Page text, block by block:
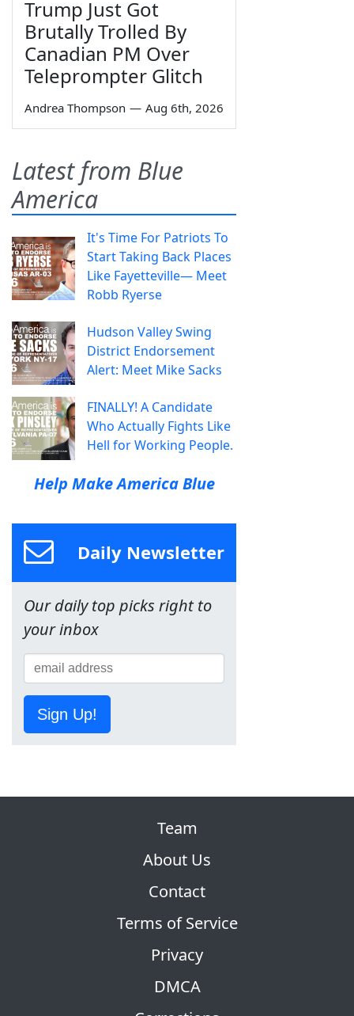
Trump Just Got
Brutally Trolled By
Canadian PM Over
Teleprompter Glitch
Andrea Thompson — Aug 6th, 2026
Latest from Blue
America
It's Time For Patriots To
Start Taking Back Places
Like Fayetteville— Meet
Robb Ryerse
Hudson Valley Swing
District Endorsement
Alert: Meet Mike Sacks
FINALLY! A Candidate
Who Actually Fights Like
Hell for Working People.
Help Make America Blue
Daily Newsletter
Our daily top picks right to
your inbox
Sign Up!
Team
About Us
Contact
Terms of Service
Privacy
DMCA